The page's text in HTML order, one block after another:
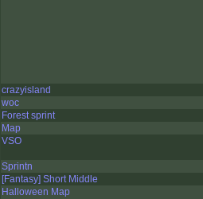
crazyisland
woc
Forest sprint
Map
VSO
Sprintn
[Fantasy] Short Middle
Halloween Map